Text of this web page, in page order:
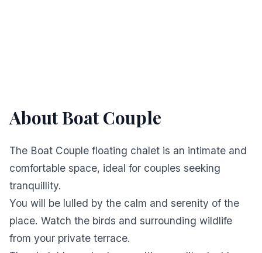
About Boat Couple
The Boat Couple floating chalet is an intimate and
comfortable space, ideal for couples seeking
tranquillity.
You will be lulled by the calm and serenity of the
place. Watch the birds and surrounding wildlife
from your private terrace.